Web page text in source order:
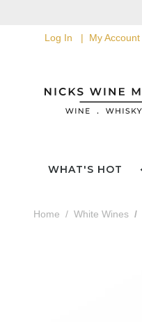
Log In My Account
WHAT'S HOT
Home White Wines